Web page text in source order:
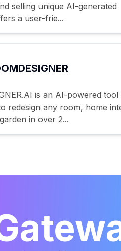
selling unique AI-generated
a user-frie...
is an AI-powered tool
redesign any room, home
in over 2...